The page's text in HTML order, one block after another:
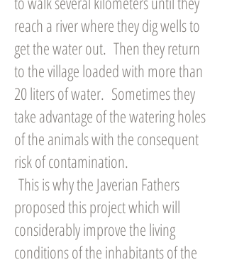
reach a river where they dig wells to
get the water out. Then they return
to the village loaded with more than
20 liters of water. Sometimes they
take advantage of the watering holes
of the animals with the consequent
risk of contamination.
This is why the Javerian Fathers
proposed this project which will
considerably improve the living
conditions of the inhabitants of the